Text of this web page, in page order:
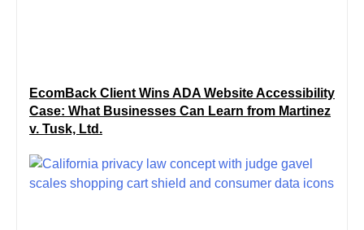
EcomBack Client Wins ADA Website Accessibility
Case: What Businesses Can Learn from Martinez
v. Tusk, Ltd.